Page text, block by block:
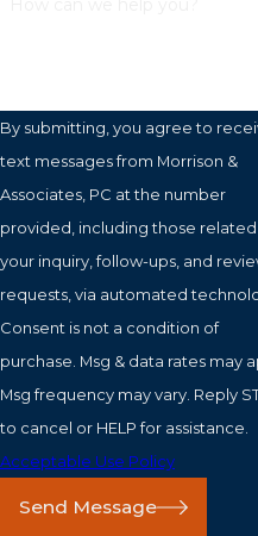
By submitting, you agree to
text messages from Morrison &
Associates, PC at the number
provided, including those
your inquiry, follow-ups, and
requests, via automated
Consent is not a condition of
purchase. Msg & data rates may
Msg frequency may vary. Reply
to cancel or HELP for assistance.
Acceptable Use Policy
Send Message